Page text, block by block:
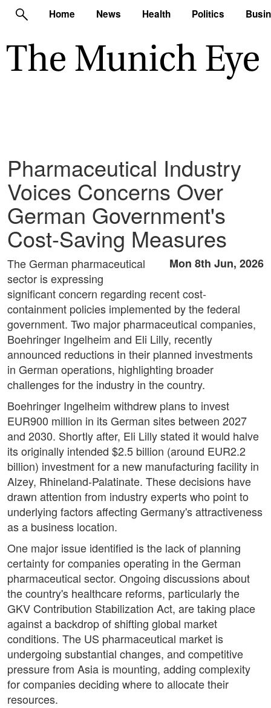
Home News Health Politics
Pharmaceutical Industry
Voices Concerns Over
German Government's
Cost-Saving Measures
Mon 8th Jun, 2026
The German pharmaceutical
sector is expressing
significant concern regarding recent cost-
containment policies implemented by the federal
government. Two major pharmaceutical companies,
Boehringer Ingelheim and Eli Lilly, recently
announced reductions in their planned investments
in German operations, highlighting broader
challenges for the industry in the country.
Boehringer Ingelheim withdrew plans to invest
EUR900 million in its German sites between 2027
and 2030. Shortly after, Eli Lilly stated it would halve
its originally intended $2.5 billion (around EUR2.2
billion) investment for a new manufacturing facility in
Alzey, Rhineland-Palatinate. These decisions have
drawn attention from industry experts who point to
underlying factors affecting Germany's attractiveness
as a business location.
One major issue identified is the lack of planning
certainty for companies operating in the German
pharmaceutical sector. Ongoing discussions about
the country's healthcare reforms, particularly the
GKV Contribution Stabilization Act, are taking place
against a backdrop of shifting global market
conditions. The US pharmaceutical market is
undergoing substantial changes, and competitive
pressure from Asia is mounting, adding complexity
for companies deciding where to allocate their
resources.